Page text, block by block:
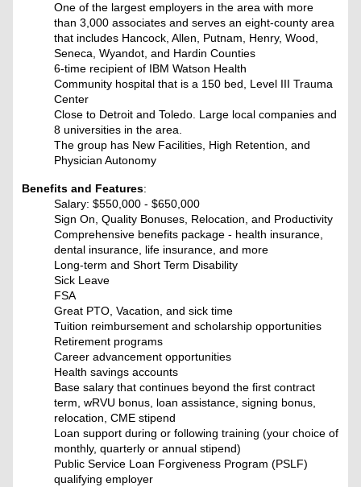
One of the largest employers in the area with more
than 3,000 associates and serves an eight-county area
that includes Hancock, Allen, Putnam, Henry, Wood,
Seneca, Wyandot, and Hardin Counties
6-time recipient of IBM Watson Health
Community hospital that is a 150 bed, Level III Trauma
Center
Close to Detroit and Toledo. Large local companies and
8 universities in the area.
The group has New Facilities, High Retention, and
Physician Autonomy
Benefits and Features:
Salary: $550,000 - $650,000
Sign On, Quality Bonuses, Relocation, and Productivity
Comprehensive benefits package - health insurance,
dental insurance, life insurance, and more
Long-term and Short Term Disability
Sick Leave
FSA
Great PTO, Vacation, and sick time
Tuition reimbursement and scholarship opportunities
Retirement programs
Career advancement opportunities
Health savings accounts
Base salary that continues beyond the first contract
term, wRVU bonus, loan assistance, signing bonus,
relocation, CME stipend
Loan support during or following training (your choice of
monthly, quarterly or annual stipend)
Public Service Loan Forgiveness Program (PSLF)
qualifying employer